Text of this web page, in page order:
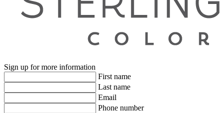
Sign up for more information
First name
Last name
Email
Phone number